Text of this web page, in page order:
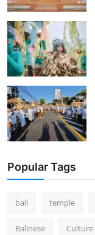
Popular Tags
bali temple
Balinese Culture